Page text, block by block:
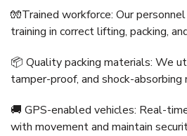
🧤Trained workforce: Our
training in correct lifting, packing,
📦 Quality packing materials: We
tamper-proof, and shock-absorbing
🚚 GPS-enabled vehicles: Real-
with movement and maintain